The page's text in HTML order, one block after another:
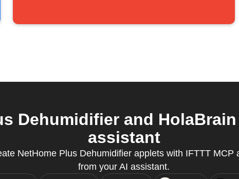
Dehumidifier and
assistant
NetHome Plus Dehumidifier applets with IFTTT MCP
from your AI assistant.